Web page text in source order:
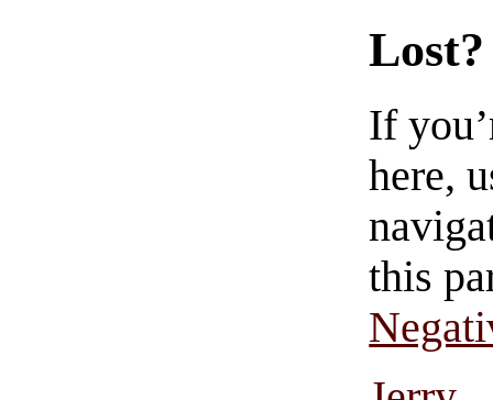
Lost?
If
here,
this